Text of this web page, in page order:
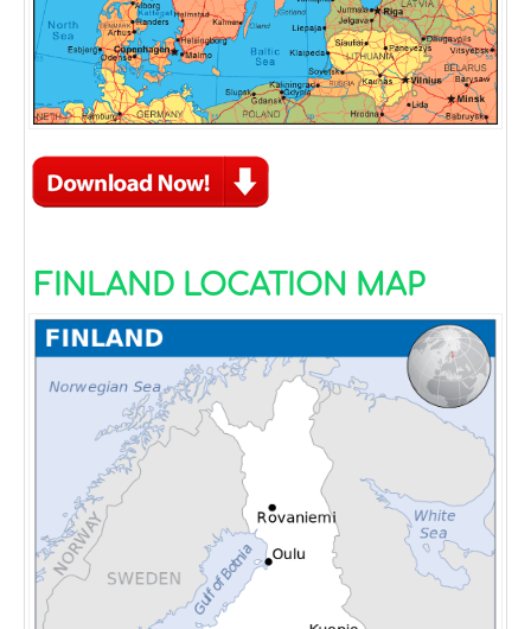
FINLAND LOCATION MAP